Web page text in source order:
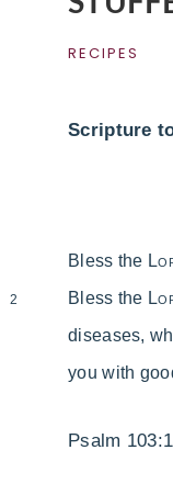
RECIPES
Scripture
Bless the
2 Bless the
diseases,
you with
Psalm